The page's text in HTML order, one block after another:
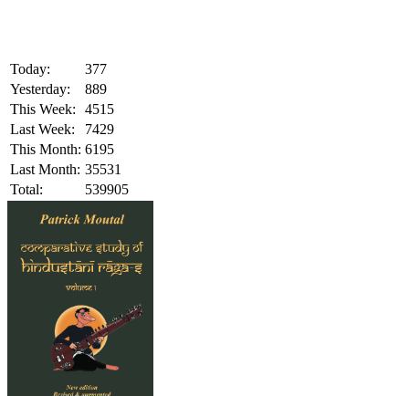
Today:
377
Yesterday:
889
This Week:
4515
Last Week:
7429
This Month: 6195
Last Month: 35531
Total:
539905